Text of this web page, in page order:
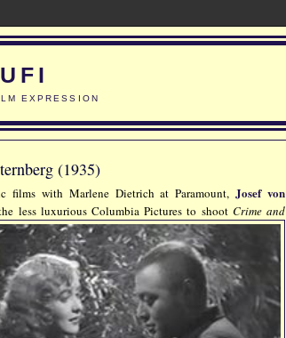
EXPRESSION
(1935)
films with Marlene Dietrich at Paramount,Josef von
less luxuriousColumbia Pictures to shoot Crime and